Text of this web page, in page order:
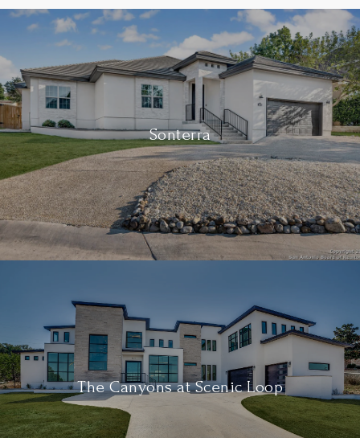
Sonterra
The Canyons at Scenic Loop